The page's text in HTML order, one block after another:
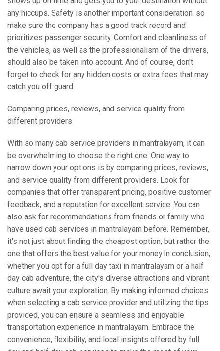
any hiccups. Safety is another important consideration, so
make sure the company has a good track record and
prioritizes passenger security. Comfort and cleanliness of
the vehicles, as well as the professionalism of the drivers,
should also be taken into account. And of course, don't
forget to check for any hidden costs or extra fees that may
catch you off guard.
Comparing prices, reviews, and service quality from
different providers
With so many cab service providers in mantralayam, it can
be overwhelming to choose the right one. One way to
narrow down your options is by comparing prices, reviews,
and service quality from different providers. Look for
companies that offer transparent pricing, positive customer
feedback, and a reputation for excellent service. You can
also ask for recommendations from friends or family who
have used cab services in mantralayam before. Remember,
it's not just about finding the cheapest option, but rather the
one that offers the best value for your money.In conclusion,
whether you opt for a full day taxi in mantralayam or a half
day cab adventure, the city's diverse attractions and vibrant
culture await your exploration. By making informed choices
when selecting a cab service provider and utilizing the tips
provided, you can ensure a seamless and enjoyable
transportation experience in mantralayam. Embrace the
convenience, flexibility, and local insights offered by full